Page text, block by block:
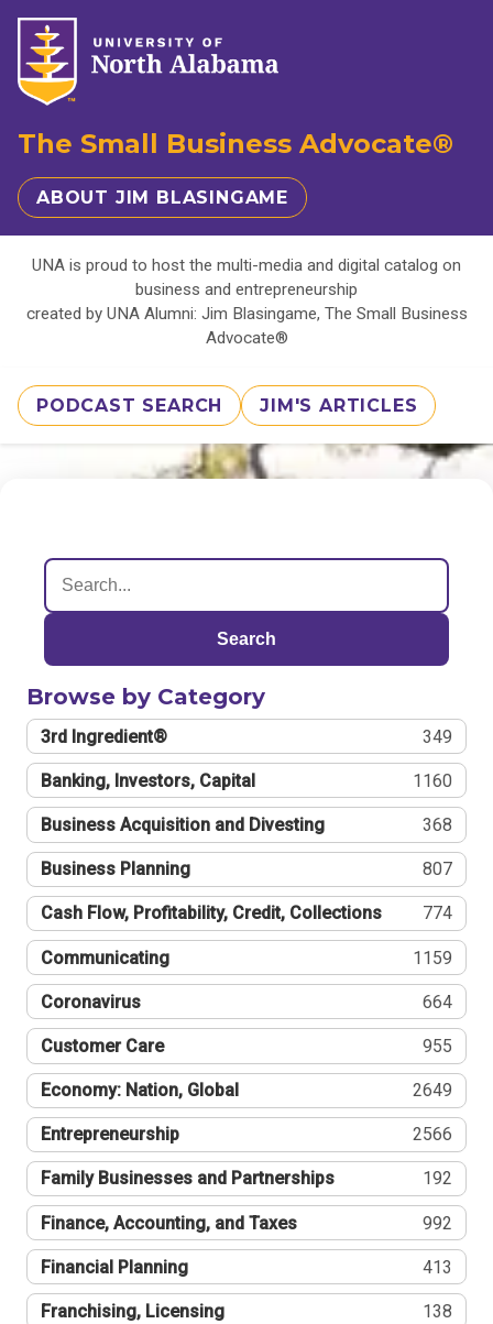
The Small Business Advocate®
ABOUT JIM BLASINGAME
UNA is proud to host the multi-media and digital catalog on
business and entrepreneurship
created by UNA Alumni: Jim Blasingame, The Small Business
Advocate®
PODCAST SEARCH JIM'S ARTICLES
Search
Browse by Category
3rd Ingredient® 349
Banking, Investors, Capital 1160
Business Acquisition and Divesting 368
Business Planning 807
Cash Flow, Profitability, Credit, Collections 774
Communicating 1159
Coronavirus 664
Customer Care 955
Economy: Nation, Global 2649
Entrepreneurship 2566
Family Businesses and Partnerships 192
Finance, Accounting, and Taxes 992
Financial Planning 413
Franchising, Licensing 138